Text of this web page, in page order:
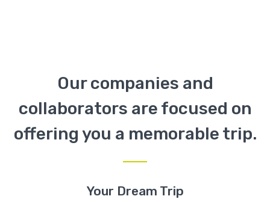
Our companies and
collaborators are focused on
offering you a memorable trip.
Your Dream Trip